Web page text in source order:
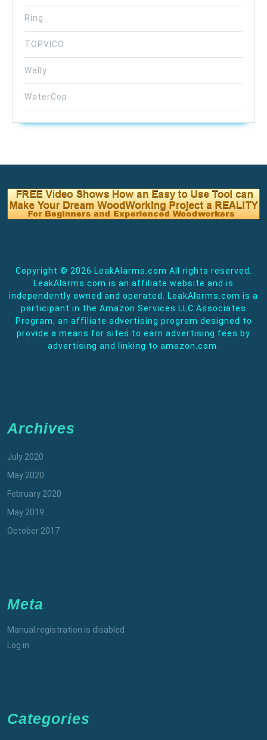
Ring
TOPVICO
Wally
WaterCop
Copyright © 2026 LeakAlarms.com All rights reserved.
LeakAlarms.com is an affiliate website and is
independently owned and operated. LeakAlarms.com is a
participant in the Amazon Services LLC Associates
Program, an affiliate advertising program designed to
provide a means for sites to earn advertising fees by
advertising and linking to amazon.com.
Archives
July 2020
May 2020
February 2020
May 2019
October 2017
Meta
Manual registration is disabled
Log in
Categories